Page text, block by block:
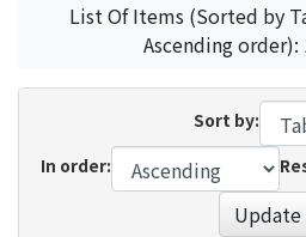
List Of Items (Sorted by
Ascending order):
Sort by:
In order:
Update